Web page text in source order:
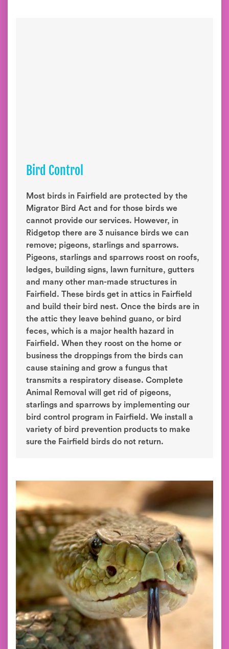
Bird Control
Most birds in Fairfield are protected by the
Migrator Bird Act and for those birds we
cannot provide our services. However, in
Ridgetop there are 3 nuisance birds we can
remove; pigeons, starlings and sparrows.
Pigeons, starlings and sparrows roost on roofs,
ledges, building signs, lawn furniture, gutters
and many other man-made structures in
Fairfield. These birds get in attics in Fairfield
and build their bird nest. Once the birds are in
the attic they leave behind guano, or bird
feces, which is a major health hazard in
Fairfield. When they roost on the home or
business the droppings from the birds can
cause staining and grow a fungus that
transmits a respiratory disease. Complete
Animal Removal will get rid of pigeons,
starlings and sparrows by implementing our
bird control program in Fairfield. We install a
variety of bird prevention products to make
sure the Fairfield birds do not return.